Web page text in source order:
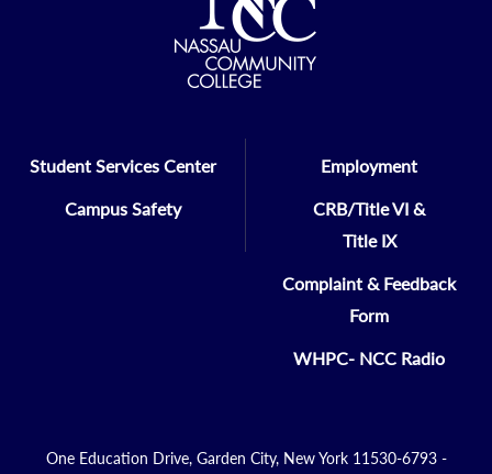
Student Services Center
Campus Safety
Employment
CRB/Title VI &
Title IX
Complaint & Feedback
Form
WHPC- NCC Radio
One Education Drive, Garden City, New York 11530-6793 -